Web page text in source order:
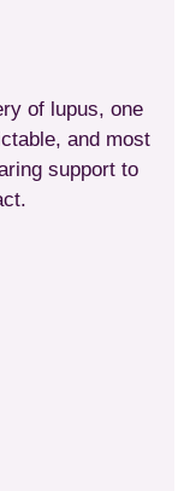
of lupus, one
and most
support to